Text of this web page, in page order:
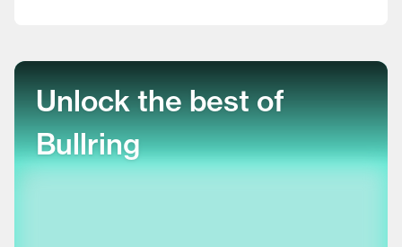
Unlock the best of
Bullring